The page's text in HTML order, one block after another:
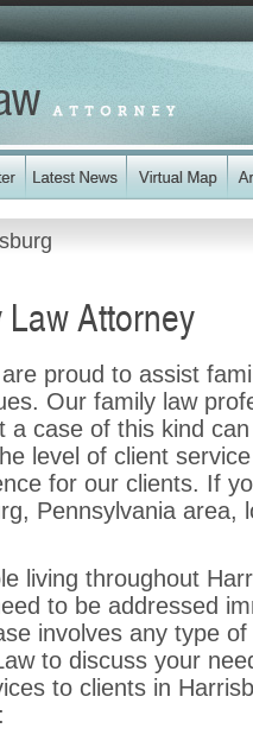
Attorney
proud to assist
Our family law
a case of this kind
level of client
for our clients. If
Pennsylvania area,
living throughout
to be addressed
involves any type
to discuss your
to clients in